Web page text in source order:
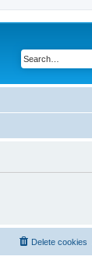
Delete cookies